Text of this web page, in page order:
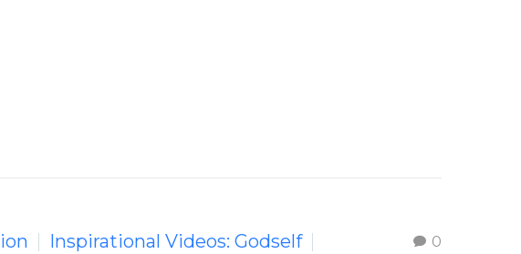
0
Inspirational Videos: Godself